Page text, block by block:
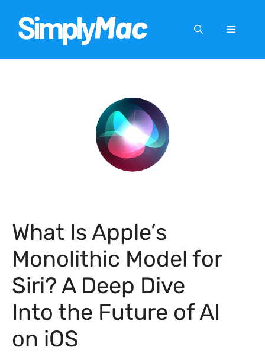
content
Menu
What Is Apple’s
Monolithic Model for
Siri? A Deep Dive
Into the Future of AI
on iOS